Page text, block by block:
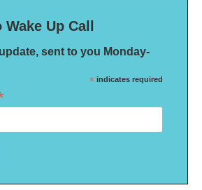
Up Call
sent to you Monday-
* indicates required